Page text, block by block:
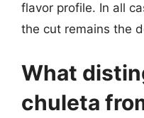
flavor profile. In all
the cut remains the
What
chuleta